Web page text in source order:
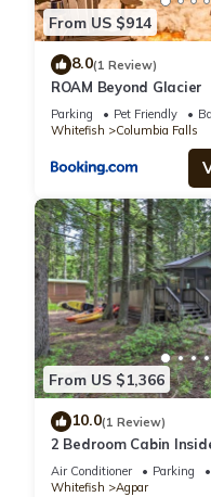
From US $914
8.0(1 Review)
ROAM Beyond Glacier
Parking Pet Friendly
Whitefish
Columbia Falls
From US $1,366
10.0(1 Review)
2 Bedroom Cabin
Park
Air Conditioner Parking
Whitefish
Agpar